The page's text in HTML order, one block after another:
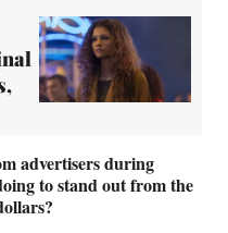
advertisers during
to stand out from the